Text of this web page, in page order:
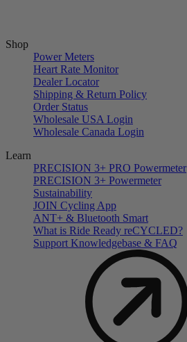
Shop
Power Meters
Heart Rate Monitor
Dealer Locator
Shipping & Return Policy
Order Status
Wholesale USA Login
Wholesale Canada Login
Learn
PRECISION 3+ PRO Powermeter
PRECISION 3+ Powermeter
Sustainability
JOIN Cycling App
ANT+ & Bluetooth Smart
What is Ride Ready reCYCLED?
Support Knowledgebase & FAQ